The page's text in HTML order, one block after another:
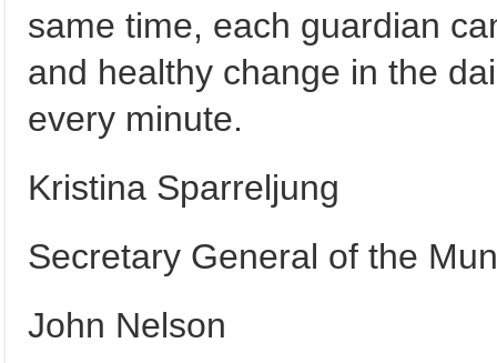
same time, each guardian
and healthy change in the
every minute.
Kristina Sparreljung
Secretary General of the
John Nelson